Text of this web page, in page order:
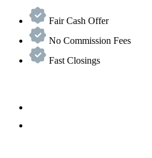
Fair Cash Offer
No Commission Fees
Fast Closings